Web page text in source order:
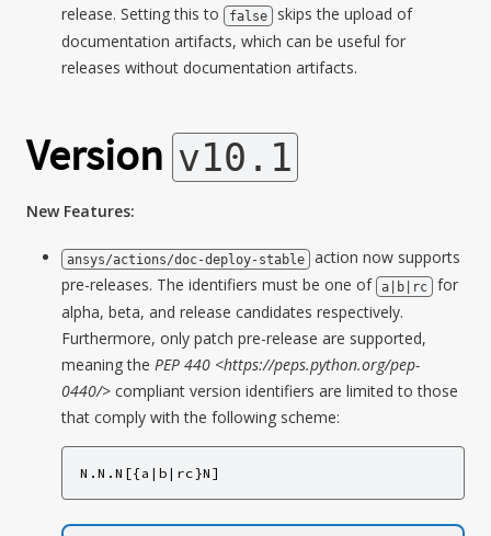
release. Setting this to
false
skips the upload of
documentation artifacts, which can be useful for
releases without documentation artifacts.
Version v10.1
New Features:
ansys/actions/doc-deploy-stable
action now supports
pre-releases. The identifiers must be one of a|b|rc
for
alpha, beta, and release candidates respectively.
Furthermore, only patch pre-release are supported,
meaning the PEP 440 <https://peps.python.org/pep-
0440/> compliant version identifiers are limited to those
that comply with the following scheme:
N.N.N[{a|b|rc}N]